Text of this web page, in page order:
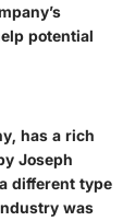
potential
has a rich
Joseph
different type
was